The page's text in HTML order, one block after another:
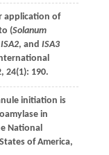
application of
(Solanum
ISA2, and ISA3
, 24(1): 190.
initiation is
in
National
of America,